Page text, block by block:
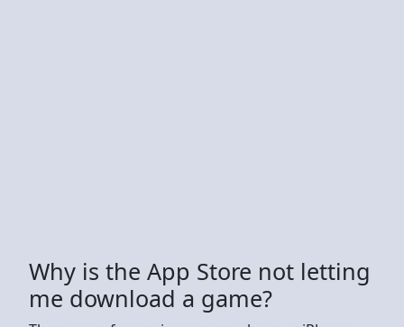
Why is the App Store not letting
me download a game?